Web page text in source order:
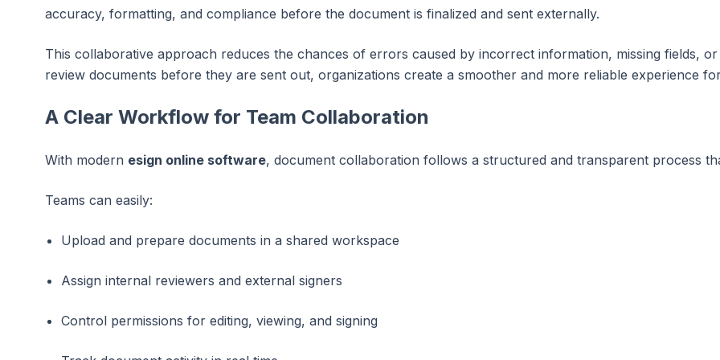
accuracy, formatting, and compliance before the document is finalized and sent externally.
This collaborative approach reduces the chances of errors caused by incorrect information, missing fields,
review documents before they are sent out, organizations create a smoother and more reliable experience
A Clear Workflow for Team Collaboration
With modern esign online software, document collaboration follows a structured and transparent process
Teams can easily:
Upload and prepare documents in a shared workspace
Assign internal reviewers and external signers
Control permissions for editing, viewing, and signing